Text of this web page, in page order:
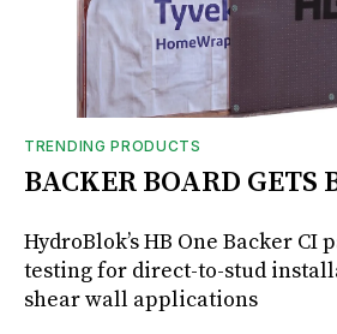
TRENDING PRODUCTS
BACKER BOARD GETS
HydroBlok’s HB One Backer CI
testing for direct-to-stud
shear wall applications